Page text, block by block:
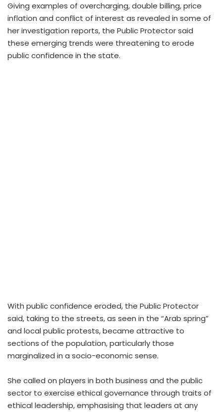
Giving examples of overcharging, double billing, price
inflation and conflict of interest as revealed in some of
her investigation reports, the Public Protector said
these emerging trends were threatening to erode
public confidence in the state.
With public confidence eroded, the Public Protector
said, taking to the streets, as seen in the “Arab spring”
and local public protests, became attractive to
sections of the population, particularly those
marginalized in a socio-economic sense.
She called on players in both business and the public
sector to exercise ethical governance through traits of
ethical leadership, emphasising that leaders at any